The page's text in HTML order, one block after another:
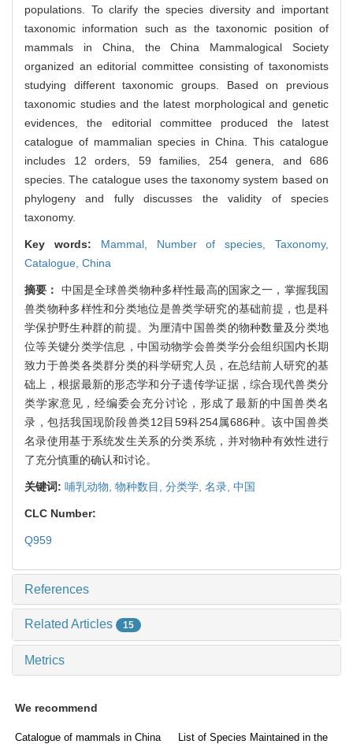
populations. To clarify the species diversity and important
taxonomic information such as the taxonomic position of
mammals in China, the China Mammalogical Society
organized an editorial committee consisting of taxonomists
studying different taxonomic groups. Based on previous
taxonomic studies and the latest morphological and genetic
evidences, the editorial committee produced the latest
catalogue of mammalian species in China. This catalogue
includes 12 orders, 59 families, 254 genera, and 686
species. The catalogue uses the taxonomy system based on
phylogeny and fully discusses the validity of species
taxonomy.
Key words: Mammal, Number of species,Taxonomy,
Catalogue, China
摘要： 中国是全球兽类物种多样性最高的国家之一，掌握我国
兽类物种多样性和分类地位是兽类学研究的基础前提，也是科
学保护野生种群的前提。为厘清中国兽类的物种数量及分类地
位等关键分类学信息，中国动物学会兽类学分会组织国内长期
致力于兽类各类群分类的科学研究人员，在总结前人研究的基
础上，根据最新的形态学和分子遗传学证据，综合现代兽类分
类学家意见，经编委会充分讨论，形成了最新的中国兽类名
录，包括我国现阶段兽类12目59科254属686种。该中国兽类
名录使用基于系统发生关系的分类系统，并对物种有效性进行
了充分慎重的确认和讨论。
关键词: 哺乳动物, 物种数目, 分类学, 名录, 中国
CLC Number:
Q959
References
Related Articles 15
Metrics
We recommend
Catalogue of mammals in China
List of Species Maintained in the